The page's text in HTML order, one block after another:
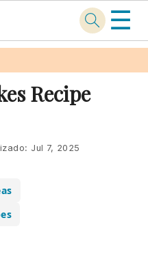
☰
Recipe
Jul 7, 2025